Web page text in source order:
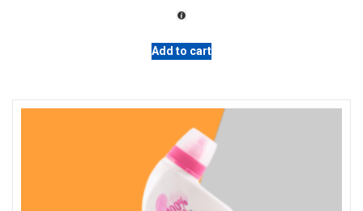
Add to cart